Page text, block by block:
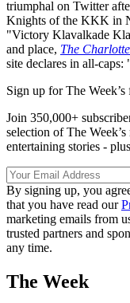
triumphal on Twitter
Knights of the KKK in
"Victory Klavalkade
and place, The
site declares in all-
Sign up for The
Join 350,000+
selection of The
entertaining stories -
By signing up, you
that you have read our
marketing emails from
trusted partners and
any time.
The Week